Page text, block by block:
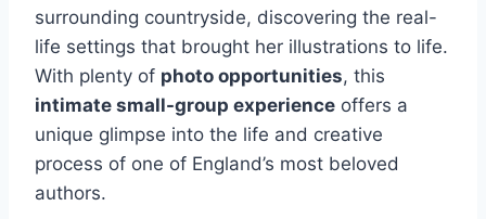
surrounding countryside, discovering the real-
life settings that brought her illustrations to life.
With plenty of photo opportunities, this
intimate small-group experience offers a
unique glimpse into the life and creative
process of one of England’s most beloved
authors.